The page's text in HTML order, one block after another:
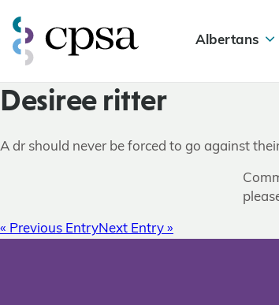
Albertans
Desiree ritter
A dr should never be forced to go against
« Previous EntryNext Entry »